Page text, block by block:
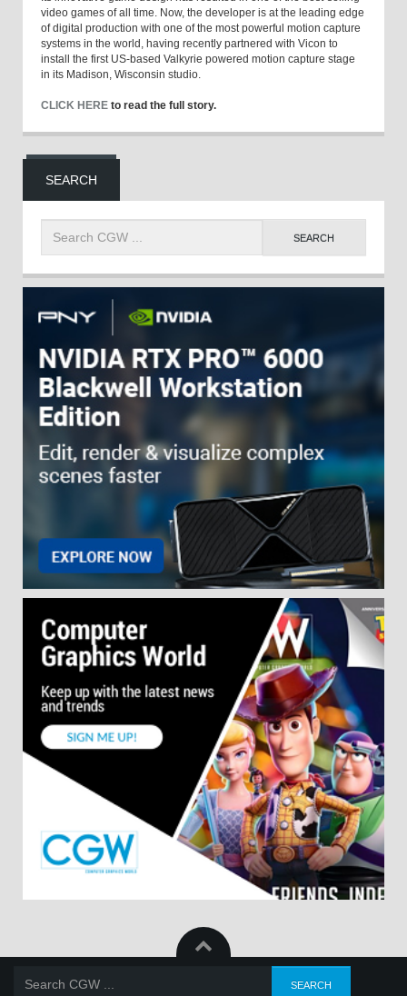
video games of all time. Now, the developer is at the leading edge
of digital production with one of the most powerful motion capture
systems in the world, having recently partnered with Vicon to
install the first US-based Valkyrie powered motion capture stage
in its Madison, Wisconsin studio.
CLICK HERE to read the full story.
SEARCH